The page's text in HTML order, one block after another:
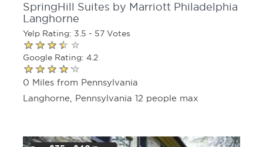
SpringHill Suites by Marriott Philadelphia
Langhorne
Yelp Rating: 3.5 - 57 Votes
Google Rating: 4.2
0 Miles from Pennsylvania
Langhorne, Pennsylvania 12 people max